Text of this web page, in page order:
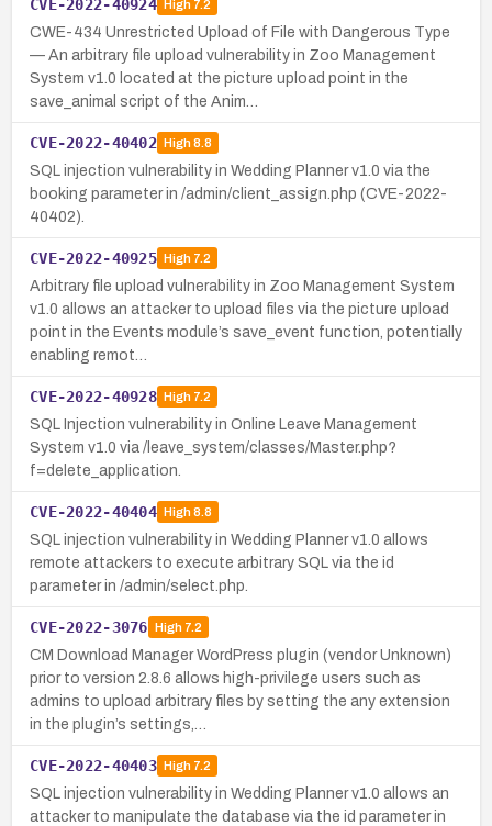
CVE-2022-40924 High7.2
CWE-434 Unrestricted Upload of File with Dangerous Type
— An arbitrary file upload vulnerability in Zoo Management
System v1.0 located at the picture upload point in the
save_animal script of the Anim…
CVE-2022-40402 High8.8
SQL injection vulnerability in Wedding Planner v1.0 via the
booking parameter in /admin/client_assign.php (CVE-2022-
40402).
CVE-2022-40925 High7.2
Arbitrary file upload vulnerability in Zoo Management System
v1.0 allows an attacker to upload files via the picture upload
point in the Events module’s save_event function, potentially
enabling remot…
CVE-2022-40928 High7.2
SQL Injection vulnerability in Online Leave Management
System v1.0 via /leave_system/classes/Master.php?
f=delete_application.
CVE-2022-40404 High8.8
SQL injection vulnerability in Wedding Planner v1.0 allows
remote attackers to execute arbitrary SQL via the id
parameter in /admin/select.php.
CVE-2022-3076 High7.2
CM Download Manager WordPress plugin (vendor Unknown)
prior to version 2.8.6 allows high-privilege users such as
admins to upload arbitrary files by setting the any extension
in the plugin’s settings,…
CVE-2022-40403 High7.2
SQL injection vulnerability in Wedding Planner v1.0 allows an
attacker to manipulate the database via the id parameter in